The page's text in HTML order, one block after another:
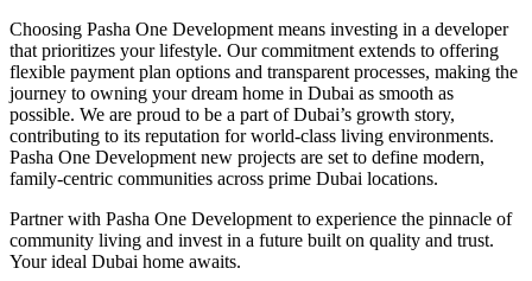
Choosing Pasha One Development means investing in a developer
that prioritizes your lifestyle. Our commitment extends to offering
flexible payment plan options and transparent processes, making the
journey to owning your dream home in Dubai as smooth as
possible. We are proud to be a part of Dubai’s growth story,
contributing to its reputation for world-class living environments.
Pasha One Development new projects are set to define modern,
family-centric communities across prime Dubai locations.
Partner with Pasha One Development to experience the pinnacle of
community living and invest in a future built on quality and trust.
Your ideal Dubai home awaits.